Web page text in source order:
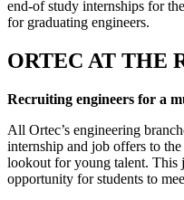
end-of study internships for
for graduating engineers.
ORTEC AT THE
Recruiting engineers for a
All Ortec’s engineering
internship and job offers to
lookout for young talent. This
opportunity for students to